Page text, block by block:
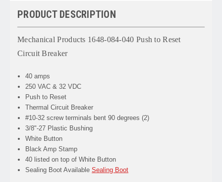
PRODUCT DESCRIPTION
Mechanical Products 1648-084-040 Push to Reset
Circuit Breaker
40 amps
250 VAC & 32 VDC
Push to Reset
Thermal Circuit Breaker
#10-32 screw terminals bent 90 degrees (2)
3/8"-27 Plastic Bushing
White Button
Black Amp Stamp
40 listed on top of White Button
Sealing Boot AvailableSealing Boot